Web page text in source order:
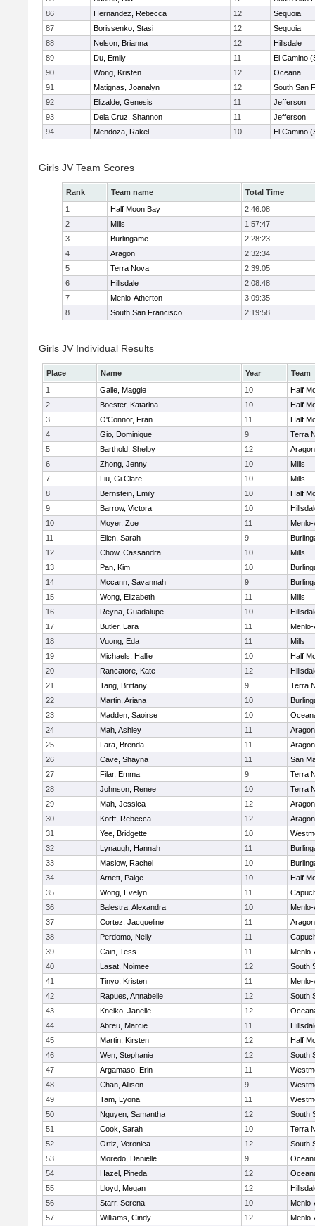
86
Hernandez, Rebecca 12
Sequoia
87
Borissenko, Stasi 12
Sequoia
88
Nelson, Brianna 12
Hillsdale
89
Du, Emily 11
El Camino
90
Wong, Kristen 12
Oceana
91
Matignas, Joanalyn 12
South San
92
Elizalde, Genesis 11
Jefferson
93
Dela Cruz, Shannon 11
Jefferson
94
Mendoza, Rakel 10 El Camino
Girls JV Team Scores
Rank Team name
Total Time
1
Half Moon Bay
2:46:08
2
Mills
1:57:47
3
Burlingame
2:28:23
4
Aragon
2:32:34
5
Terra Nova
2:39:05
6
Hillsdale
2:08:48
7
Menlo-Atherton
3:09:35
8
South San Francisco 2:19:58
Girls JV Individual Results
Place Name Year
Team
1
Galle, Maggie 10
Half
2
Boester, Katarina 10
Half
3
O'Connor, Fran 11
Half
4
Gio, Dominique 9
Terra
5
Barthold, Shelby 12
Aragon
6
Zhong, Jenny 10
Mills
7
Liu, Gi Clare 10
Mills
8
Bernstein, Emily 10
Half
9
Barrow, Victora 10
10
Moyer, Zoe 11
11
Eilen, Sarah 9
12
Chow, Cassandra 10
Mills
13
Pan, Kim 10
14
Mccann, Savannah 9
15
Wong, Elizabeth 11
Mills
16
Reyna, Guadalupe 10
17
Butler, Lara 11
18
Vuong, Eda 11
Mills
19
Michaels, Hallie 10
Half
20
Rancatore, Kate 12
21
Tang, Brittany 9
Terra
22
Martin, Ariana 10
23
Madden, Saoirse 10
24
Mah, Ashley 11
Aragon
25
Lara, Brenda 11
Aragon
26
Cave, Shayna 11
San
27
Filar, Emma 9
Terra
28
Johnson, Renee 10
Terra
29
Mah, Jessica 12
Aragon
30
Korff, Rebecca 12
Aragon
31
Yee, Bridgette 10
32
Lynaugh, Hannah 11
33
Maslow, Rachel 10
34
Arnett, Paige 10
Half
35
Wong, Evelyn 11
36
Balestra, Alexandra 10
37
Cortez, Jacqueline 11
Aragon
38
Perdomo, Nelly 11
39
Cain, Tess 11
40
Lasat, Noimee 12
South
41
Tinyo, Kristen 11
42
Rapues, Annabelle 12
South
43
Kneiko, Janelle 12
44
Abreu, Marcie 11
45
Martin, Kirsten 12
Half
46
Wen, Stephanie 12
South
47
Argamaso, Erin 11
48
Chan, Allison 9
49
Tam, Lyona 11
50
Nguyen, Samantha 12
South
51
Cook, Sarah 10
Terra
52
Ortiz, Veronica 12
South
53
Moredo, Danielle 9
54
Hazel, Pineda 12
55
Lloyd, Megan 12
56
Starr, Serena 10
57
Williams, Cindy 12